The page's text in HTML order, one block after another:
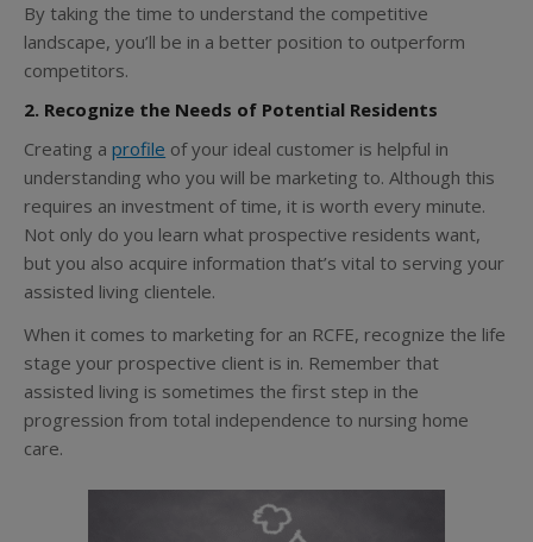
By taking the time to understand the competitive
landscape, you’ll be in a better position to outperform
competitors.
2. Recognize the Needs of Potential Residents
Creating aprofile of your ideal customer is helpful in
understanding who you will be marketing to. Although this
requires an investment of time, it is worth every minute.
Not only do you learn what prospective residents want,
but you also acquire information that’s vital to serving your
assisted living clientele.
When it comes to marketing for an RCFE, recognize the life
stage your prospective client is in. Remember that
assisted living is sometimes the first step in the
progression from total independence to nursing home
care.